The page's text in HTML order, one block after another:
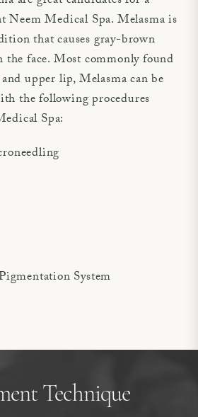
Neem Medical Spa. Melasma is
that causes gray-brown
the face. Most commonly found
upper lip, Melasma can be
the following procedures
Spa:
System
Technique